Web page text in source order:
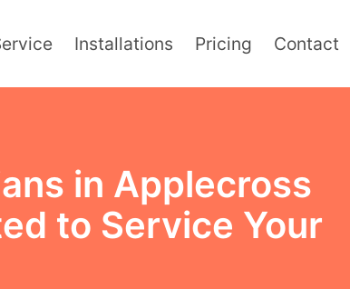
Installations Pricing Contact
in Applecross
to Service Your